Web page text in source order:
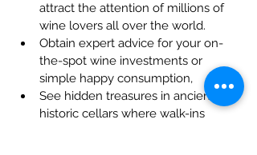
attract the attention of millions of
wine lovers all over the world.
Obtain expert advice for your on-
the-spot wine investments or
simple happy consumption,
See hidden treasures in ancient
historic cellars where walk-ins